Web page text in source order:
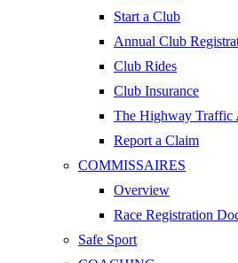
Start a Club
Annual Club
Club Rides
Club Insurance
The Highway Traffic
Report a Claim
COMMISSAIRES
Overview
Race Registration
Safe Sport